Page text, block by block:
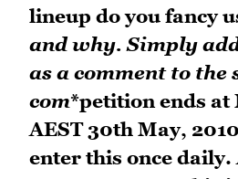
lineup do you fancy
and why. Simply
as a comment to the
com*petition ends
AEST 30th May,
enter this once daily.